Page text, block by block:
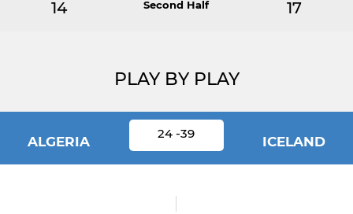
14 Second Half 17
PLAY BY PLAY
ALGERIA
24 -39
ICELAND